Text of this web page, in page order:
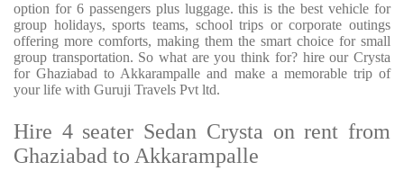
option for 6 passengers plus luggage. this is the best vehicle for
group holidays, sports teams, school trips or corporate outings
offering more comforts, making them the smart choice for small
group transportation. So what are you think for? hire our Crysta
for Ghaziabad to Akkarampalle and make a memorable trip of
your life with Guruji Travels Pvt ltd.
Hire 4 seater Sedan Crysta on rent from
Ghaziabad to Akkarampalle